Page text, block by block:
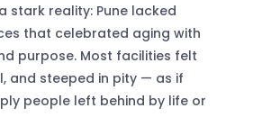
stark reality: Pune lacked
that celebrated aging with
purpose. Most facilities felt
and steeped in pity — as if
people left behind by life or